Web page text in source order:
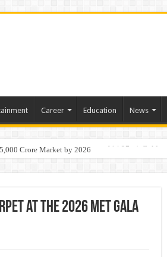
Career Education News
Crore Market by 2026
Dip Extension Hits 28.0 m of 14.27 g/t Gold
at The 2026 Met Gala